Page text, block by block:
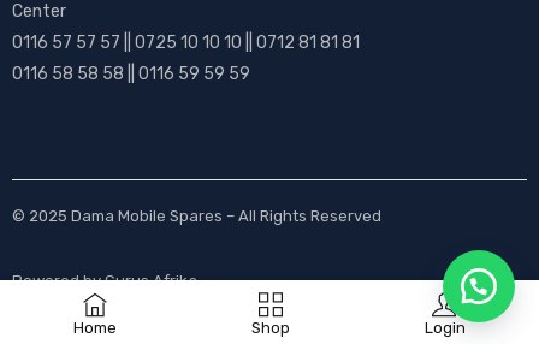
Home Shop Login
Center
0116 57 57 57 || 0725 10 10 10 || 0712 81 81 81
0116 58 58 58 || 0116 59 59 59
© 2025 Dama Mobile Spares – All Rights Reserved
Powered byGurus Afrika